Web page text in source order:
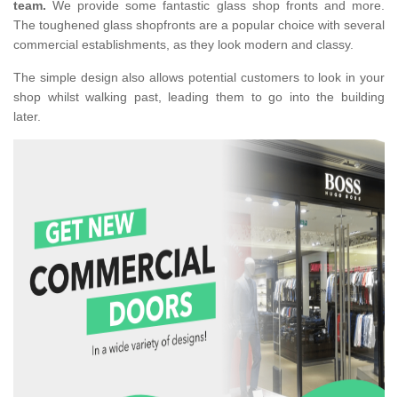
team. We provide some fantastic glass shop fronts and more.
The toughened glass shopfronts are a popular choice with several
commercial establishments, as they look modern and classy.
The simple design also allows potential customers to look in your
shop whilst walking past, leading them to go into the building
later.